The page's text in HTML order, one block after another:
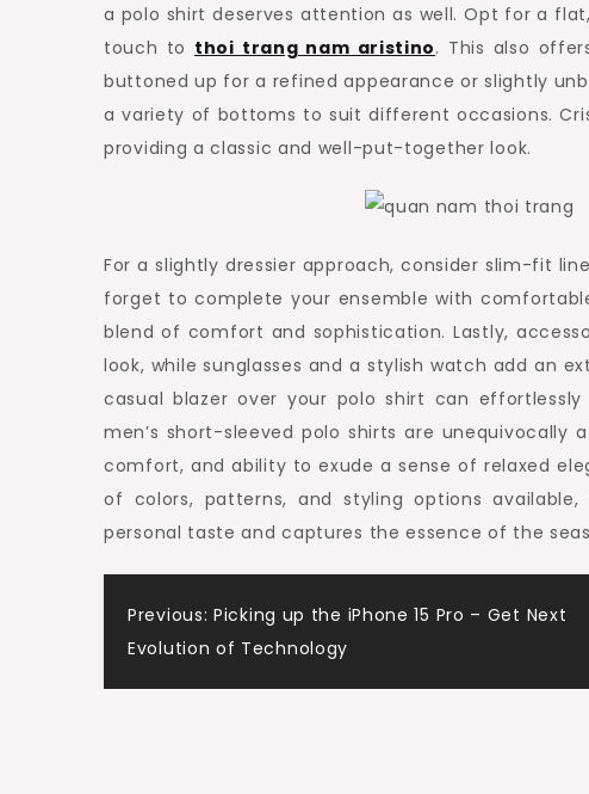
a polo shirt deserves attention as well. Opt for a
touch to thoi trang nam aristino. This also
buttoned up for a refined appearance or slightly
a variety of bottoms to suit different occasions.
providing a classic and well-put-together look.
For a slightly dressier approach, consider slim-fit
forget to complete your ensemble with
blend of comfort and sophistication. Lastly,
look, while sunglasses and a stylish watch add an
casual blazer over your polo shirt can
men’s short-sleeved polo shirts are
comfort, and ability to exude a sense of relaxed
of colors, patterns, and styling options
personal taste and captures the essence of the
Post
navigation
Previous: Picking up the iPhone 15 Pro – Get Next
Evolution of Technology